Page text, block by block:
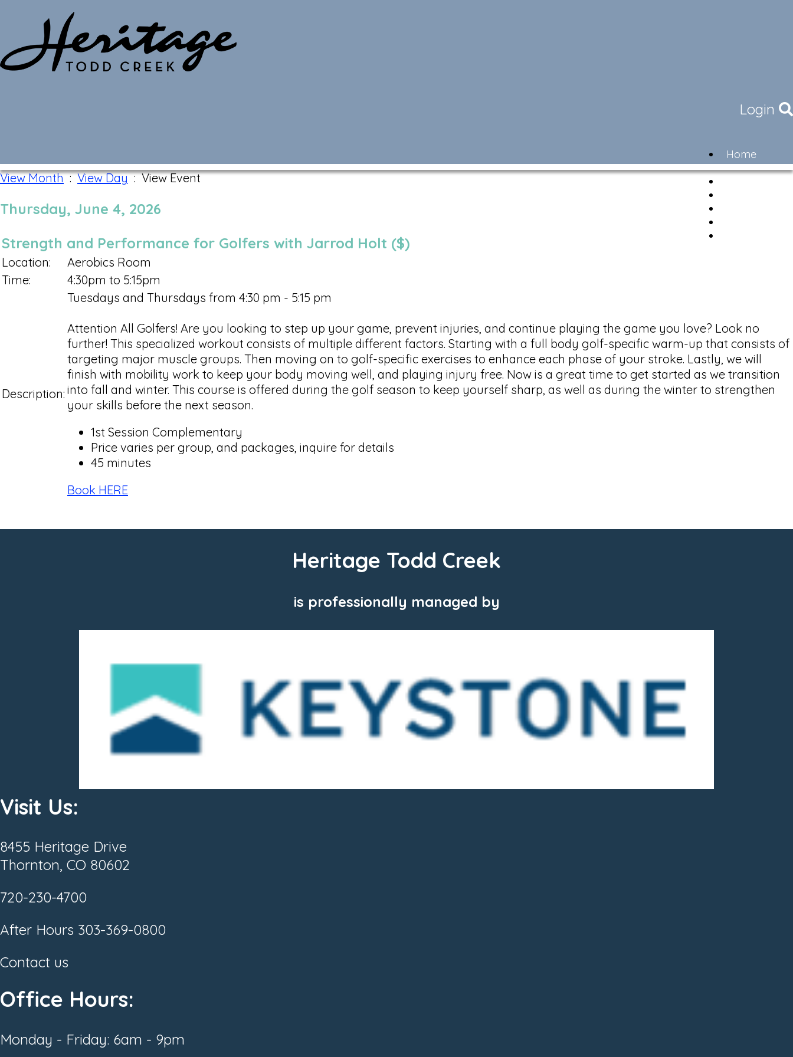
Login
Home
Community
View Month:View Day: View Event
Thursday, June 4, 2026
Strength and Performance for Golfers with Jarrod Holt ($)
Location:
Aerobics Room
Time:
4:30pm to 5:15pm
Description:
Tuesdays and Thursdays from 4:30 pm - 5:15 pm
Attention All Golfers! Are you looking to step up your game, prevent injuries, and continue playing the game you love? Look no
further! This specialized workout consists of multiple different factors. Starting with a full body golf-specific warm-up that consists of
targeting major muscle groups. Then moving on to golf-specific exercises to enhance each phase of your stroke. Lastly, we will
finish with mobility work to keep your body moving well, and playing injury free. Now is a great time to get started as we transition
into fall and winter. This course is offered during the golf season to keep yourself sharp, as well as during the winter to strengthen
your skills before the next season.
1st Session Complementary
Price varies per group, and packages, inquire for details
45 minutes
Book HERE
Heritage Todd Creek
is professionally managed by
Visit Us:
8455 Heritage Drive
Thornton, CO 80602
720-230-4700
After Hours 303-369-0800
Contact us
Office Hours:
Monday - Friday: 6am - 9pm